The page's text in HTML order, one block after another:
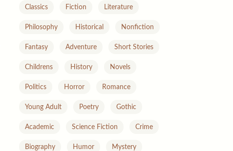
Classics Fiction Literature
Philosophy Historical Nonfiction
Fantasy Adventure Short Stories
Childrens History Novels
Politics Horror Romance
Young Adult Poetry Gothic
Academic Science Fiction Crime
Biography Humor Mystery